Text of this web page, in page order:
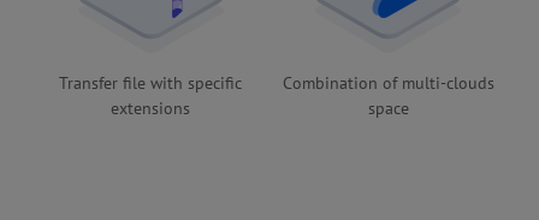
Transfer file with specific
extensions
Combination of multi-clouds
space